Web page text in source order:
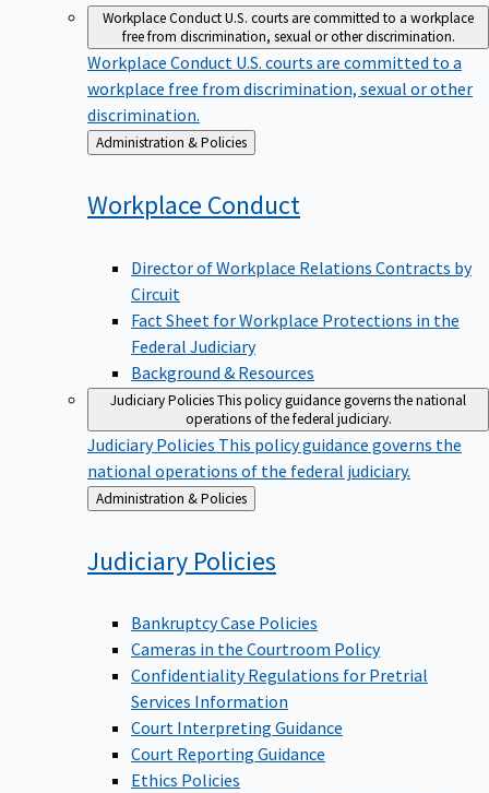
Workplace ConductU.S. courts are committed to a workplace
free from discrimination, sexual or other discrimination.
Workplace Conduct U.S. courts are committed to a
workplace free from discrimination, sexual or other
discrimination.
Back
to
Administration & Policies
Workplace Conduct
Director of Workplace Relations Contracts by
Circuit
Fact Sheet for Workplace Protections in the
Federal Judiciary
Background & Resources
Judiciary PoliciesThis policy guidance governs the national
operations of the federal judiciary.
Judiciary Policies This policy guidance governs the
national operations of the federal judiciary.
Back
to
Administration & Policies
Judiciary Policies
Bankruptcy Case Policies
Cameras in the Courtroom Policy
Confidentiality Regulations for Pretrial
Services Information
Court Interpreting Guidance
Court Reporting Guidance
Ethics Policies